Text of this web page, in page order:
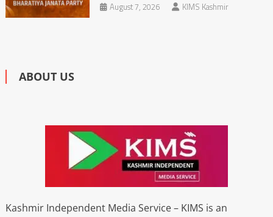
August 7, 2026
KIMS Kashmir
ABOUT US
Kashmir Independent Media Service – KIMS is an